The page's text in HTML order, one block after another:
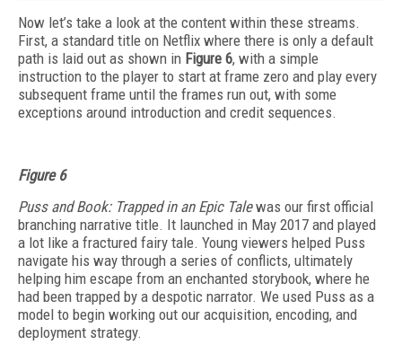
Now let’s take a look at the content within these streams.
First, a standard title on Netflix where there is only a default
path is laid out as shown in Figure 6, with a simple
instruction to the player to start at frame zero and play every
subsequent frame until the frames run out, with some
exceptions around introduction and credit sequences.
Figure 6
Puss and Book: Trapped in an Epic Talewas our first official
branching narrative title. It launched in May 2017 and played
a lot like a fractured fairy tale. Young viewers helped Puss
navigate his way through a series of conflicts, ultimately
helping him escape from an enchanted storybook, where he
had been trapped by a despotic narrator. We used Puss as a
model to begin working out our acquisition, encoding, and
deployment strategy.